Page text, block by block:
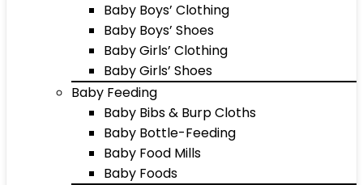
Baby Boys’ Clothing
Baby Boys’ Shoes
Baby Girls’ Clothing
Baby Girls’ Shoes
Baby Feeding
Baby Bibs & Burp Cloths
Baby Bottle-Feeding
Baby Food Mills
Baby Foods